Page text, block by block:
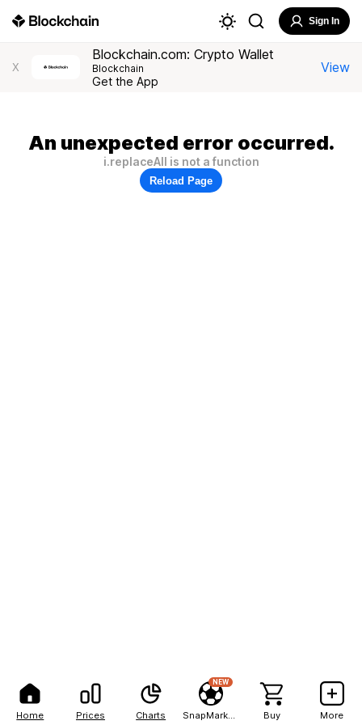
Home Prices Charts
NEW
Buy More
Sign In
X
Blockchain.com: Crypto Wallet
Blockchain
Get the App
View
An unexpected error occurred.
i.replaceAll is not a function
Reload Page